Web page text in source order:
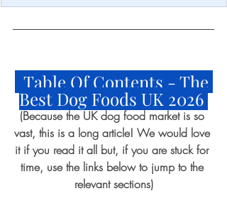
Best Dog Foods UK 2026
(Because the UK dog food market is so
vast, this is a long article! We would love
it if you read it all but, if you are stuck for
time, use the links below to jump to the
relevant sections)